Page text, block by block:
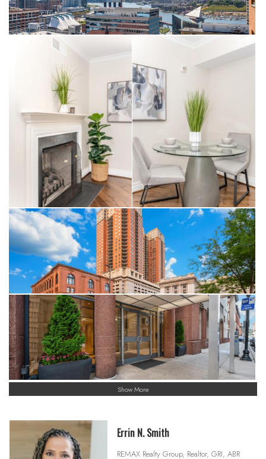
Show More
Errin N. Smith
REMAX Realty Group, Realtor, GRI, ABR